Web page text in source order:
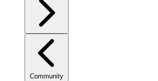
Community